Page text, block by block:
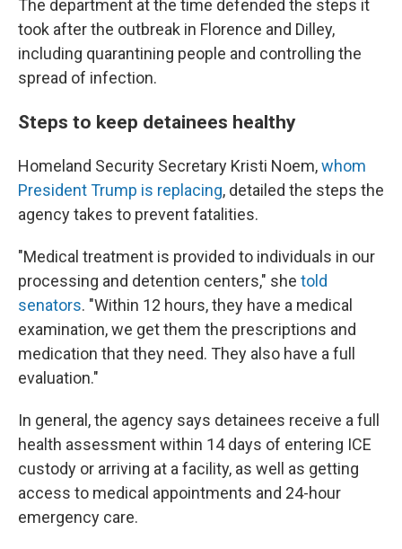
The department at the time defended the steps it
took after the outbreak in Florence and Dilley,
including quarantining people and controlling the
spread of infection.
Steps to keep detainees healthy
Homeland Security Secretary Kristi Noem,whom
President Trump is replacing, detailed the steps the
agency takes to prevent fatalities.
"Medical treatment is provided to individuals in our
processing and detention centers," she told
senators. "Within 12 hours, they have a medical
examination, we get them the prescriptions and
medication that they need. They also have a full
evaluation."
In general, the agency says detainees receive a full
health assessment within 14 days of entering ICE
custody or arriving at a facility, as well as getting
access to medical appointments and 24-hour
emergency care.